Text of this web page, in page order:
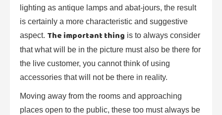
lighting as antique lamps and abat-jours, the result
is certainly a more characteristic and suggestive
aspect. The important thing is to always consider
that what will be in the picture must also be there for
the live customer, you cannot think of using
accessories that will not be there in reality.
Moving away from the rooms and approaching
places open to the public, these too must always be